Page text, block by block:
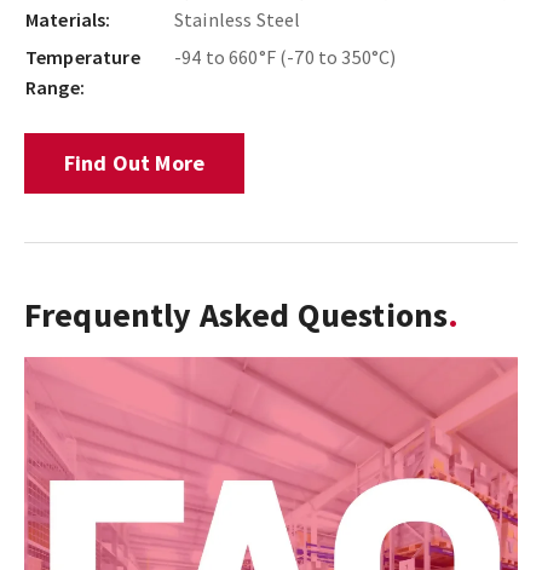
Materials:
Stainless Steel
Temperature
Range:
-94 to 660°F (-70 to 350°C)
Find Out More
Frequently Asked Questions